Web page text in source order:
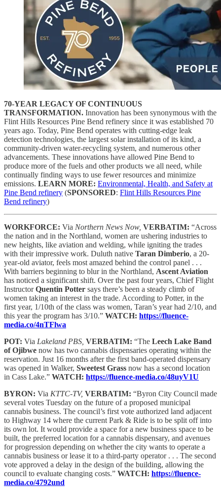
70-YEAR LEGACY OF CONTINUOUS
TRANSFORMATION. Innovation has been synonymous with the
Flint Hills Resources Pine Bend refinery since it was established 70
years ago. Today, Pine Bend operates with cutting-edge leak
detection technologies, the largest solar installation of its kind, a
community-driven water-recycling system, and numerous other
advancements. These innovations have allowed Pine Bend to
produce more of the fuels and other products we all need, while
continually finding ways to use fewer resources and minimize
emissions. LEARN MORE: Environmental, Health, and Safety at
Pine Bend refinery (SPONSORED: Flint Hills Resources Pine
Bend refinery)
WORKFORCE: Via Northern News Now, VERBATIM: “Across
the nation and in the Northland, women are ushering industries to
new heights, like aviation and welding, while igniting the trades
with their impressive work. Duluth native Taran Dimberio, a 20-
year-old aviator, feels most amazed behind the control panel . . .
With barriers beginning to blur in the Northland, Ascent Aviation
has noticed a significant shift. Over the past four years, Chief Flight
InstructorQuentin Potter says there’s been a steady climb of
women taking an interest in the trade. According to Potter, in the
first year, 1/10th of the class was women, Taran’s year had 2/10, and
this year the program has 3/10.” WATCH: https://fluence-
media.co/4nTFlwa
POT: Via Lakeland PBS, VERBATIM: “The Leech Lake Band
of Ojibwe now has two cannabis dispensaries operating within the
reservation. Just 16 months after the first band-operated dispensary
was opened in Walker, Sweetest Grass now has a second location
in Cass Lake.” WATCH: https://fluence-media.co/48uyV1U
BYRON: Via KTTC-TV, VERBATIM: “Byron City Council made
several votes Tuesday on the future of a proposed municipal
cannabis business. The council’s first vote authorized land adjacent
to Highway 14 where the current Park & Ride is to be split off into
its own lot. It would provide a space for a new business space to be
built, the preferred location for a cannabis dispensary, and avenues
for progression depending on whether the city wants to operate a
cannabis business or lease it to a third-party operator . . . The second
vote approved a delay in the design of the building, allowing the
council to evaluate changing costs.” WATCH: https://fluence-
media.co/4792und